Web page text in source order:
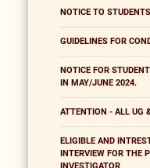
NOTICE TO
GUIDELINES FOR
NOTICE FOR
IN MAY/JUNE 2024.
ATTENTION - ALL UG
ELIGIBLE AND
INTERVIEW FOR THE